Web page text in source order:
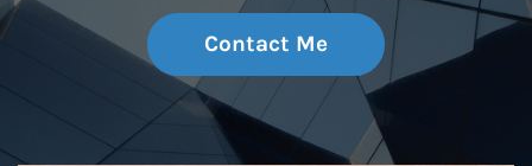
Contact Me